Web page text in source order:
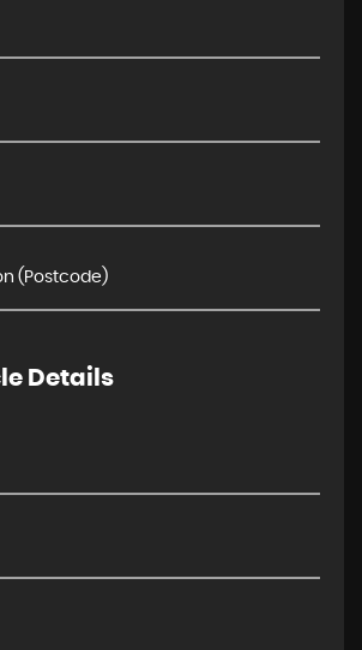
Details